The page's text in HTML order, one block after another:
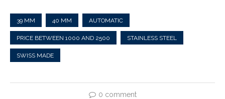
39 MM 40 MM AUTOMATIC
PRICE BETWEEN 1000 AND 2500 STAINLESS STEEL
SWISS MADE
0 comment